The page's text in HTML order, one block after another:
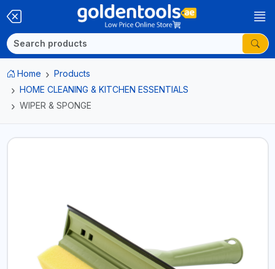
Home
Products
HOME CLEANING & KITCHEN ESSENTIALS
WIPER & SPONGE